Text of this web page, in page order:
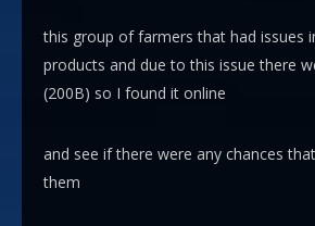
this group of farmers that had issues
products and due to this issue there
(200B) so I found it online
and see if there were any chances
them